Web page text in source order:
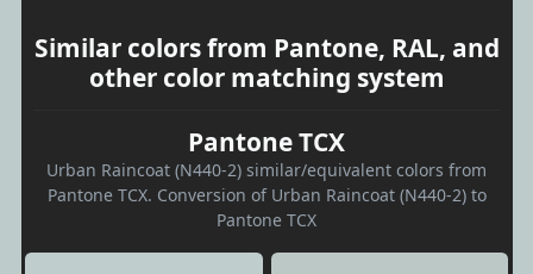
Similar colors from Pantone, RAL, and
other color matching system
Pantone TCX
Urban Raincoat (N440-2) similar/equivalent colors from
Pantone TCX. Conversion of Urban Raincoat (N440-2) to
Pantone TCX